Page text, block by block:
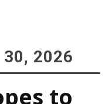
30, 2026
to